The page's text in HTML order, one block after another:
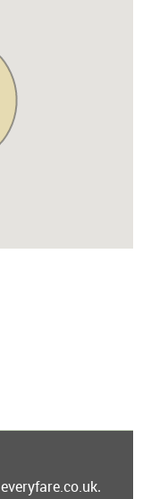
everyfare.co.uk.